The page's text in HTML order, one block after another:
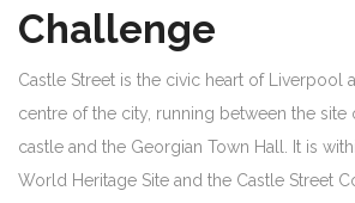
Challenge
Castle Street is the civic heart of Liverpool
centre of the city, running between the site
castle and the Georgian Town Hall. It is
World Heritage Site and the Castle Street